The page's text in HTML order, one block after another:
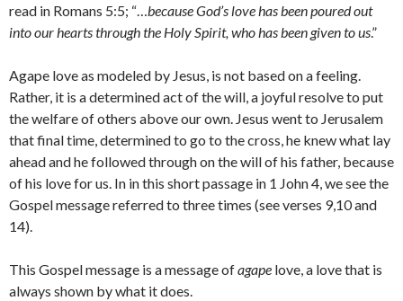
read in Romans 5:5; “… because God’s love has been poured out
into our hearts through the Holy Spirit, who has been given to us.”
Agape love as modeled by Jesus, is not based on a feeling.
Rather, it is a determined act of the will, a joyful resolve to put
the welfare of others above our own. Jesus went to Jerusalem
that final time, determined to go to the cross, he knew what lay
ahead and he followed through on the will of his father, because
of his love for us. In in this short passage in 1 John 4, we see the
Gospel message referred to three times (see verses 9,10 and
14).
This Gospel message is a message ofagape love, a love that is
always shown by what it does.